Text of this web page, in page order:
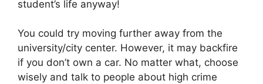
student’s life anyway!
You could try moving further away from the
university/city center. However, it may backfire
if you don’t own a car. No matter what, choose
wisely and talk to people about high crime